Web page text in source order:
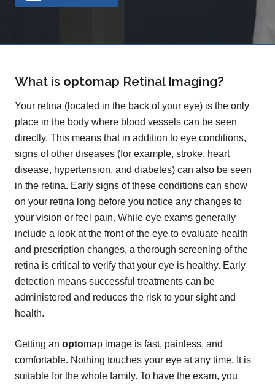
What is optomap Retinal Imaging?
Your retina (located in the back of your eye) is the only
place in the body where blood vessels can be seen
directly. This means that in addition to eye conditions,
signs of other diseases (for example, stroke, heart
disease, hypertension, and diabetes) can also be seen
in the retina. Early signs of these conditions can show
on your retina long before you notice any changes to
your vision or feel pain. While eye exams generally
include a look at the front of the eye to evaluate health
and prescription changes, a thorough screening of the
retina is critical to verify that your eye is healthy. Early
detection means successful treatments can be
administered and reduces the risk to your sight and
health.
Getting an optomap image is fast, painless, and
comfortable. Nothing touches your eye at any time. It is
suitable for the whole family. To have the exam, you